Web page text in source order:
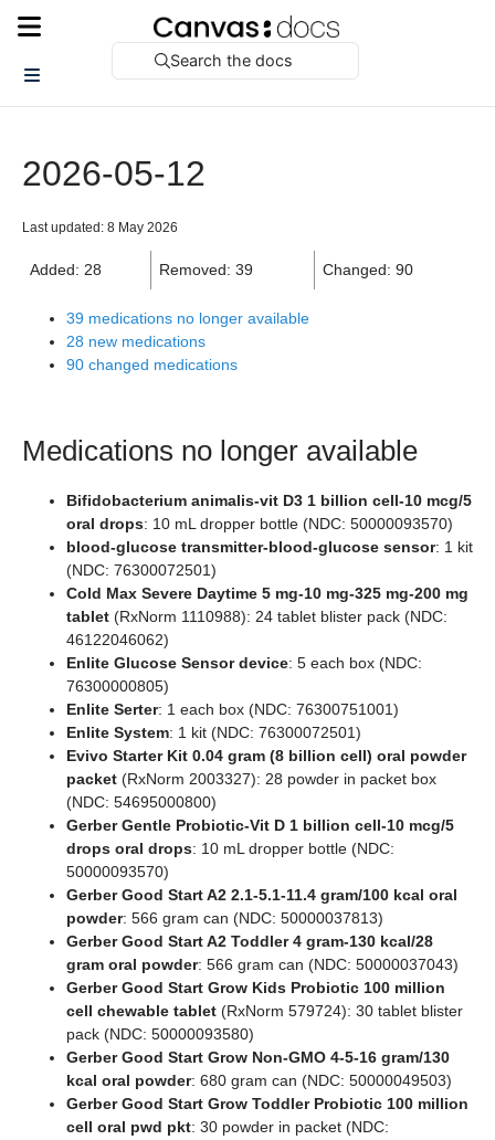
Search the docs
2026-05-12
Last updated: 8 May 2026
Added: 28 Removed: 39 Changed: 90
39 medications no longer available
28 new medications
90 changed medications
Medications no longer available
Bifidobacterium animalis-vit D3 1 billion cell-10 mcg/5
oral drops: 10 mL dropper bottle (NDC: 50000093570)
blood-glucose transmitter-blood-glucose sensor: 1 kit
(NDC: 76300072501)
Cold Max Severe Daytime 5 mg-10 mg-325 mg-200 mg
tablet (RxNorm 1110988): 24 tablet blister pack (NDC:
46122046062)
Enlite Glucose Sensor device: 5 each box (NDC:
76300000805)
Enlite Serter: 1 each box (NDC: 76300751001)
Enlite System: 1 kit (NDC: 76300072501)
Evivo Starter Kit 0.04 gram (8 billion cell) oral powder
packet (RxNorm 2003327): 28 powder in packet box
(NDC: 54695000800)
Gerber Gentle Probiotic-Vit D 1 billion cell-10 mcg/5
drops oral drops: 10 mL dropper bottle (NDC:
50000093570)
Gerber Good Start A2 2.1-5.1-11.4 gram/100 kcal oral
powder: 566 gram can (NDC: 50000037813)
Gerber Good Start A2 Toddler 4 gram-130 kcal/28
gram oral powder: 566 gram can (NDC: 50000037043)
Gerber Good Start Grow Kids Probiotic 100 million
cell chewable tablet (RxNorm 579724): 30 tablet blister
pack (NDC: 50000093580)
Gerber Good Start Grow Non-GMO 4-5-16 gram/130
kcal oral powder: 680 gram can (NDC: 50000049503)
Gerber Good Start Grow Toddler Probiotic 100 million
cell oral pwd pkt: 30 powder in packet (NDC: